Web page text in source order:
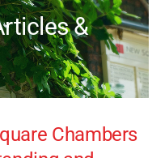
&
Chambers